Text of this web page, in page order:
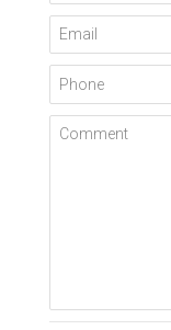
Email
Phone
Comment